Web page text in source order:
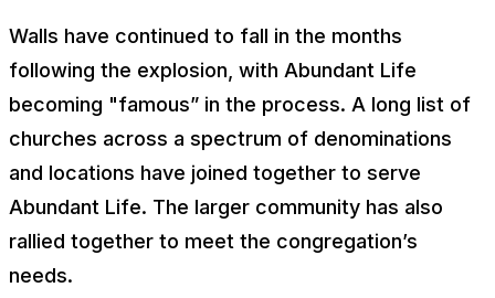
Walls have continued to fall in the months
following the explosion, with Abundant Life
becoming "famous” in the process. A long list of
churches across a spectrum of denominations
and locations have joined together to serve
Abundant Life. The larger community has also
rallied together to meet the congregation’s
needs.